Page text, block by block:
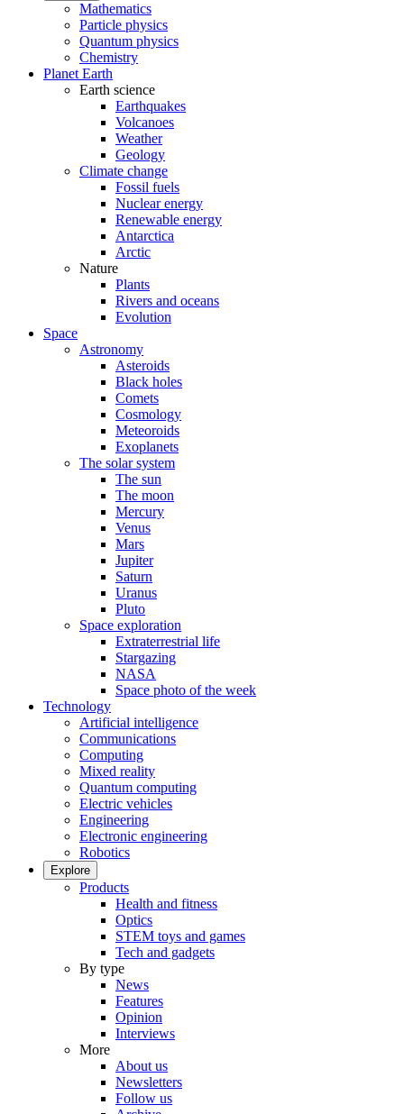
Mathematics
Particle physics
Quantum physics
Chemistry
Planet Earth
Earth science
Earthquakes
Volcanoes
Weather
Geology
Climate change
Fossil fuels
Nuclear energy
Renewable energy
Antarctica
Arctic
Nature
Plants
Rivers and oceans
Evolution
Space
Astronomy
Asteroids
Black holes
Comets
Cosmology
Meteoroids
Exoplanets
The solar system
The sun
The moon
Mercury
Venus
Mars
Jupiter
Saturn
Uranus
Pluto
Space exploration
Extraterrestrial life
Stargazing
NASA
Space photo of the week
Technology
Artificial intelligence
Communications
Computing
Mixed reality
Quantum computing
Electric vehicles
Engineering
Electronic engineering
Robotics
Explore
Products
Health and fitness
Optics
STEM toys and games
Tech and gadgets
By type
News
Features
Opinion
Interviews
More
About us
Newsletters
Follow us